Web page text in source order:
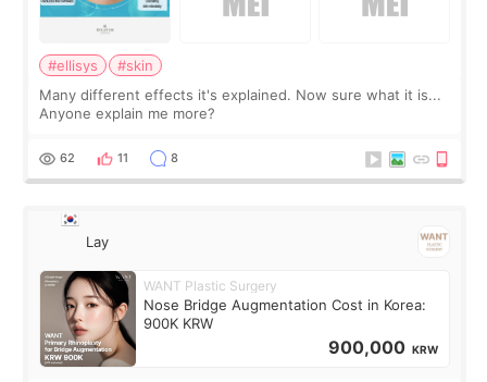
#ellisys
#skin
Many different effects it's explained. Now sure what it is...
Anyone explain me more?
62 11 8
Lay
WANT Plastic Surgery
Nose Bridge Augmentation Cost in Korea:
900K KRW
900,000 KRW